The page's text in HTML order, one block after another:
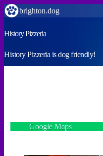
brighton.dog
History Pizzeria
History Pizzeria is dog friendly!
Google Maps